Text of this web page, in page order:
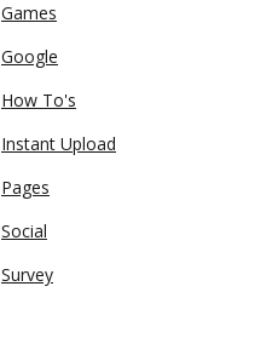
Games
Google
How To's
Instant Upload
Pages
Social
Survey